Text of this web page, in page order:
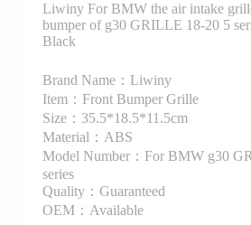
Liwiny For BMW the air intake
bumper of g30 GRILLE 18-20 5
Black
Brand Name：Liwiny
Item：Front Bumper Grille
Size：35.5*18.5*11.5cm
Material：ABS
Model Number：For BMW g30
series
Quality：Guaranteed
OEM：Available